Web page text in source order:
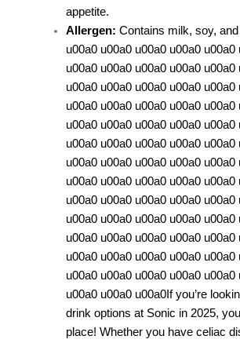
appetite.
Allergen: Contains milk, soy,
u00a0 u00a0 u00a0 u00a0 u00a0
u00a0 u00a0 u00a0 u00a0 u00a0
u00a0 u00a0 u00a0 u00a0 u00a0
u00a0 u00a0 u00a0 u00a0 u00a0
u00a0 u00a0 u00a0 u00a0 u00a0
u00a0 u00a0 u00a0 u00a0 u00a0
u00a0 u00a0 u00a0 u00a0 u00a0
u00a0 u00a0 u00a0 u00a0 u00a0
u00a0 u00a0 u00a0 u00a0 u00a0
u00a0 u00a0 u00a0 u00a0 u00a0
u00a0 u00a0 u00a0 u00a0 u00a0
u00a0 u00a0 u00a0 u00a0 u00a0
u00a0 u00a0 u00a0 u00a0 u00a0
u00a0 u00a0 u00a0If you’re
drink options at Sonic in 2025,
place! Whether you have celiac